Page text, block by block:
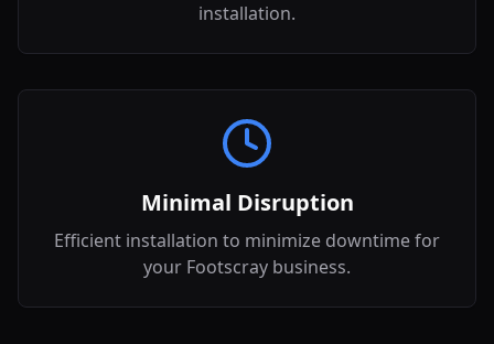
installation.
Minimal Disruption
Efficient installation to minimize downtime for
your Footscray business.